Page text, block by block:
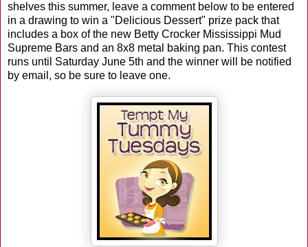
shelves this summer, leave a comment below to be entered
in a drawing to win a "Delicious Dessert" prize pack that
includes a box of the new Betty Crocker Mississippi Mud
Supreme Bars and an 8x8 metal baking pan. This contest
runs until Saturday June 5th and the winner will be notified
by email, so be sure to leave one.